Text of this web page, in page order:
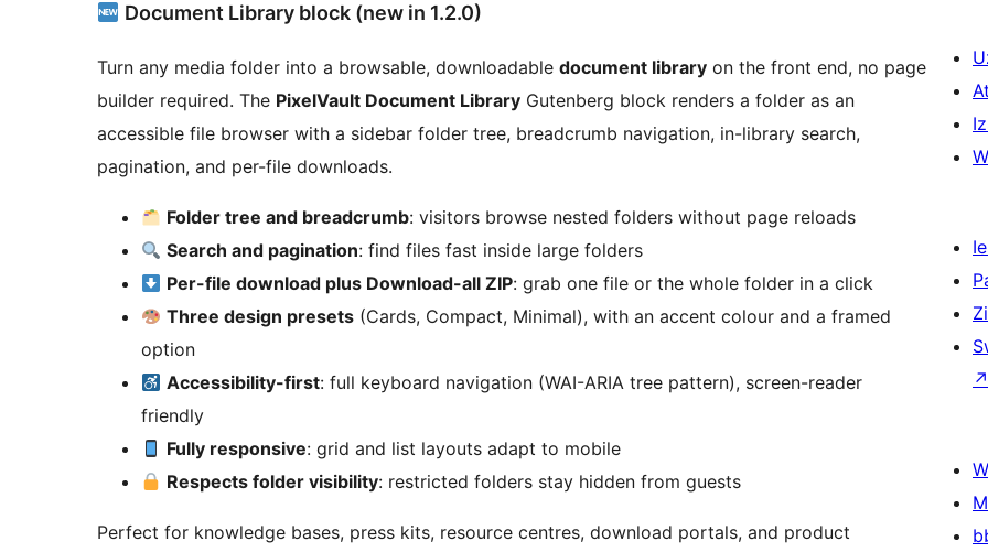
Document Library block (new in 1.2.0)
Turn any media folder into a browsable, downloadable document library on the front end, no page
builder required. The PixelVault Document Library Gutenberg block renders a folder as an
accessible file browser with a sidebar folder tree, breadcrumb navigation, in-library search,
pagination, and per-file downloads.
Folder tree and breadcrumb: visitors browse nested folders without page reloads
Search and pagination: find files fast inside large folders
Per-file download plus Download-all ZIP: grab one file or the whole folder in a click
Three design presets (Cards, Compact, Minimal), with an accent colour and a framed
option
Accessibility-first: full keyboard navigation (WAI-ARIA tree pattern), screen-reader
friendly
Fully responsive: grid and list layouts adapt to mobile
Respects folder visibility: restricted folders stay hidden from guests
Perfect for knowledge bases, press kits, resource centres, download portals, and product
↗